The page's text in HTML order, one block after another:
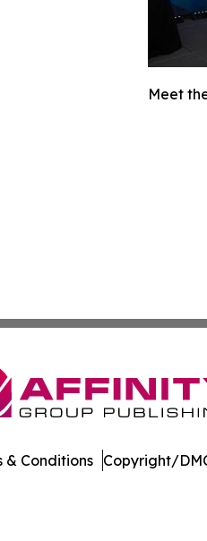
Meet
& Conditions Copyright/